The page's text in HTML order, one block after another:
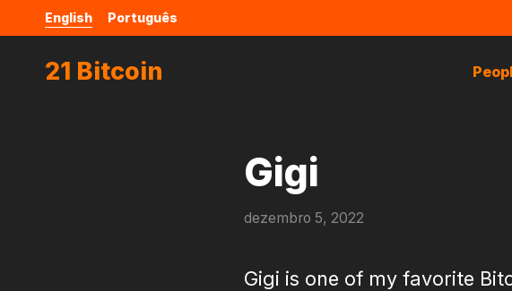
English Português
21 Bitcoin
Gigi
dezembro 5, 2022
Gigi is one of my favorite